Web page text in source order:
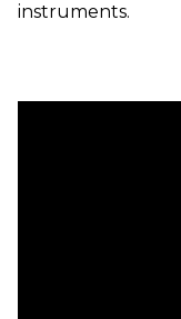
instruments.